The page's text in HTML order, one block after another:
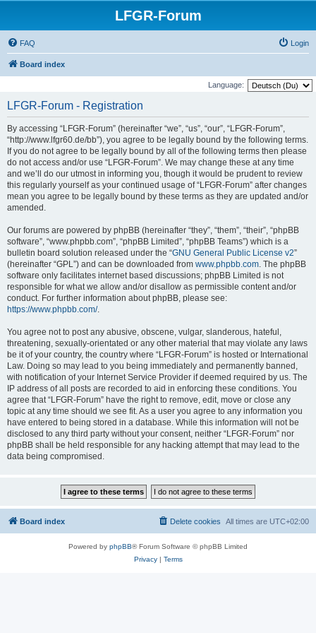
LFGR-Forum
FAQ Login
Board index
Language:
LFGR-Forum - Registration
By accessing “LFGR-Forum” (hereinafter “we”, “us”, “our”, “LFGR-Forum”,
“http://www.lfgr60.de/bb”), you agree to be legally bound by the following terms.
If you do not agree to be legally bound by all of the following terms then please
do not access and/or use “LFGR-Forum”. We may change these at any time
and we’ll do our utmost in informing you, though it would be prudent to review
this regularly yourself as your continued usage of “LFGR-Forum” after changes
mean you agree to be legally bound by these terms as they are updated and/or
amended.
Our forums are powered by phpBB (hereinafter “they”, “them”, “their”, “phpBB
software”, “www.phpbb.com”, “phpBB Limited”, “phpBB Teams”) which is a
bulletin board solution released under the “GNU General Public License v2”
(hereinafter “GPL”) and can be downloaded from www.phpbb.com. The phpBB
software only facilitates internet based discussions; phpBB Limited is not
responsible for what we allow and/or disallow as permissible content and/or
conduct. For further information about phpBB, please see:
https://www.phpbb.com/.
You agree not to post any abusive, obscene, vulgar, slanderous, hateful,
threatening, sexually-orientated or any other material that may violate any laws
be it of your country, the country where “LFGR-Forum” is hosted or International
Law. Doing so may lead to you being immediately and permanently banned,
with notification of your Internet Service Provider if deemed required by us. The
IP address of all posts are recorded to aid in enforcing these conditions. You
agree that “LFGR-Forum” have the right to remove, edit, move or close any
topic at any time should we see fit. As a user you agree to any information you
have entered to being stored in a database. While this information will not be
disclosed to any third party without your consent, neither “LFGR-Forum” nor
phpBB shall be held responsible for any hacking attempt that may lead to the
data being compromised.
Board index All times are UTC+02:00
Delete cookies
Powered by phpBB® Forum Software © phpBB Limited
Privacy| Terms